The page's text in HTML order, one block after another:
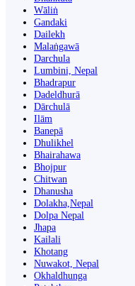
Wāliṅ
Gandaki
Dailekh
Malaṅgawā
Darchula
Lumbini, Nepal
Bhadrapur
Dadeldhurā
Dārchulā
Ilām
Banepā
Dhulikhel
Bhairahawa
Bhojpur
Chitwan
Dhanusha
Dolakha,Nepal
Dolpa Nepal
Jhapa
Kailali
Khotang
Nuwakot, Nepal
Okhaldhunga